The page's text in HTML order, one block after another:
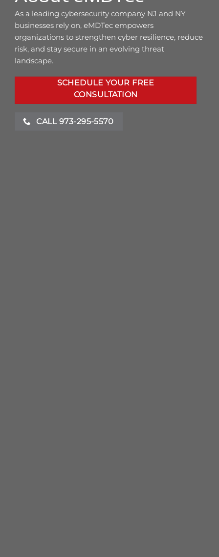
As a leading cybersecurity company NJ and NY
businesses rely on, eMDTec empowers
organizations to strengthen cyber resilience, reduce
risk, and stay secure in an evolving threat
landscape.
SCHEDULE YOUR FREE
CONSULTATION
CALL 973-295-5570